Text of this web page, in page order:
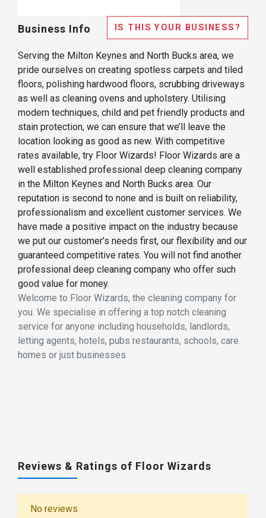
Business Info IS THIS YOUR BUSINESS?
Serving the Milton Keynes and North Bucks area, we
pride ourselves on creating spotless carpets and tiled
floors, polishing hardwood floors, scrubbing driveways
as well as cleaning ovens and upholstery. Utilising
modern techniques, child and pet friendly products and
stain protection, we can ensure that we’ll leave the
location looking as good as new. With competitive
rates available, try Floor Wizards! Floor Wizards are a
well established professional deep cleaning company
in the Milton Keynes and North Bucks area. Our
reputation is second to none and is built on reliability,
professionalism and excellent customer services. We
have made a positive impact on the industry because
we put our customer’s needs first, our flexibility and our
guaranteed competitive rates. You will not find another
professional deep cleaning company who offer such
good value for money.
Welcome to Floor Wizards, the cleaning company for
you. We specialise in offering a top notch cleaning
service for anyone including households, landlords,
letting agents, hotels, pubs restaurants, schools, care
homes or just businesses.
Reviews & Ratings of Floor Wizards
No reviews